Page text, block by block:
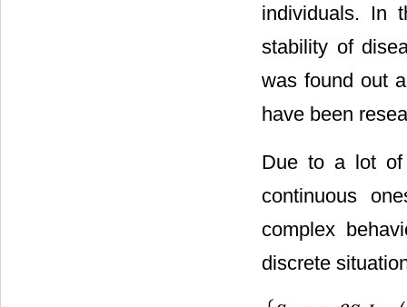
individuals. In
stability of
was found out
have been
Due to a lot of
continuous
complex
discrete